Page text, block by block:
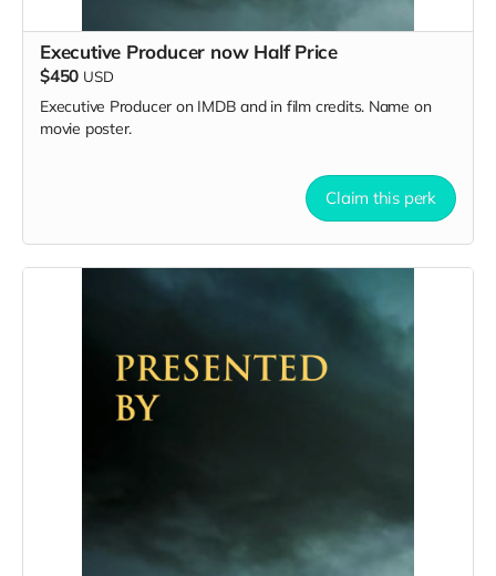
Executive Producer now Half Price
$450 USD
Executive Producer on IMDB and in film credits. Name on
movie poster.
Claim this perk